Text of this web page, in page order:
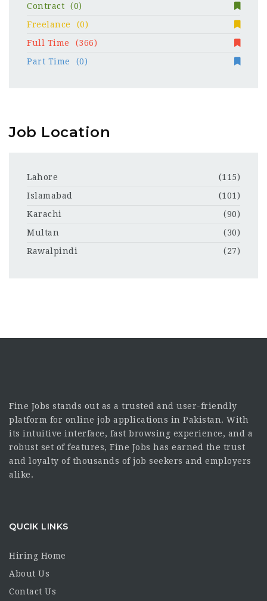
Contract
(0)
Freelance
(0)
Full Time
(366)
Part Time
(0)
Job Location
Lahore
(115)
Islamabad
(101)
Karachi
(90)
Multan
(30)
Rawalpindi
(27)
Fine Jobs stands out as a trusted and user-friendly
platform for online job applications in Pakistan. With
its intuitive interface, fast browsing experience, and a
robust set of features, Fine Jobs has earned the trust
and loyalty of thousands of job seekers and employers
alike.
QUCIK LINKS
Hiring Home
About Us
Contact Us